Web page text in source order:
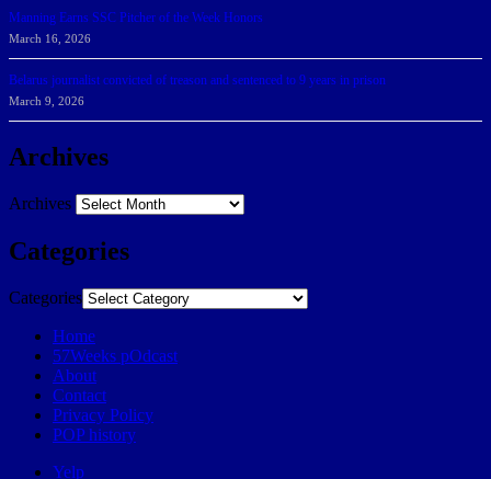
Manning Earns SSC Pitcher of the Week Honors
March 16, 2026
Belarus journalist convicted of treason and sentenced to 9 years in prison
March 9, 2026
Archives
Archives
Categories
Categories
Home
57Weeks pOdcast
About
Contact
Privacy Policy
POP history
Yelp